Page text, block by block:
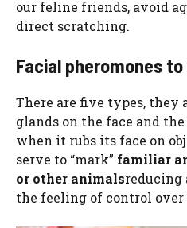
our feline friends, avoid
direct scratching.
Facial pheromones
There are five types, they
glands on the face and
when it rubs its face on
serve to “mark” familiar
or other animalsreducing
the feeling of control